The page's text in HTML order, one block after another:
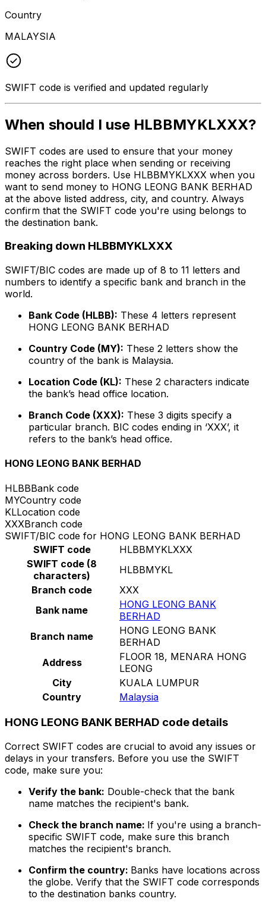
Country
MALAYSIA
SWIFT code is verified and updated regularly
When should I use HLBBMYKLXXX?
SWIFT codes are used to ensure that your money
reaches the right place when sending or receiving
money across borders. Use HLBBMYKLXXX when you
want to send money to HONG LEONG BANK BERHAD
at the above listed address, city, and country. Always
confirm that the SWIFT code you're using belongs to
the destination bank.
Breaking down HLBBMYKLXXX
SWIFT/BIC codes are made up of 8 to 11 letters and
numbers to identify a specific bank and branch in the
world.
Bank Code (HLBB): These 4 letters represent
HONG LEONG BANK BERHAD
Country Code (MY): These 2 letters show the
country of the bank is Malaysia.
Location Code (KL): These 2 characters indicate
the bank’s head office location.
Branch Code (XXX): These 3 digits specify a
particular branch. BIC codes ending in ‘XXX’, it
refers to the bank’s head office.
HONG LEONG BANK BERHAD
HLBBBank code
MYCountry code
KLLocation code
XXXBranch code
SWIFT/BIC code for HONG LEONG BANK BERHAD
SWIFT code
HLBBMYKLXXX
SWIFT code (8
characters)
HLBBMYKL
Branch code
XXX
Bank name
HONG LEONG BANK
BERHAD
Branch name
HONG LEONG BANK
BERHAD
Address
FLOOR 18, MENARA HONG
LEONG
City
KUALA LUMPUR
Country
Malaysia
HONG LEONG BANK BERHAD code details
Correct SWIFT codes are crucial to avoid any issues or
delays in your transfers. Before you use the SWIFT
code, make sure you:
Verify the bank: Double-check that the bank
name matches the recipient's bank.
Check the branch name: If you're using a branch-
specific SWIFT code, make sure this branch
matches the recipient's branch.
Confirm the country: Banks have locations across
the globe. Verify that the SWIFT code corresponds
to the destination banks country.